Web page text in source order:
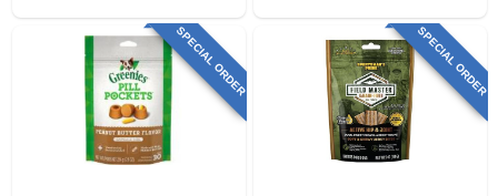
SPECIAL ORDER SPECIAL ORDER